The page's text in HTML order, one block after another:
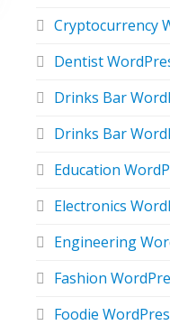
Cryptocurrency
Dentist
Drinks Bar
Drinks Bar
Education
Electronics
Engineering
Fashion
Foodie